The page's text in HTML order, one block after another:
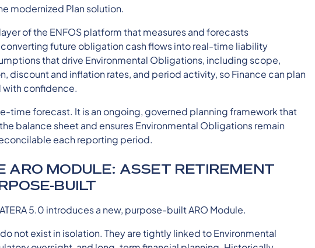
modernized Plan solution.
of the ENFOS platform that measures and forecasts
future obligation cash flows into real-time liability
that drive Environmental Obligations, including scope,
discount and inflation rates, and period activity, so Finance can plan
with confidence.
time forecast. It is an ongoing, governed planning framework that
balance sheet and ensures Environmental Obligations remain
each reporting period.
ARO MODULE: ASSET RETIREMENT
BUILT
5.0 introduces a new, purpose-built ARO Module.
not exist in isolation. They are tightly linked to Environmental